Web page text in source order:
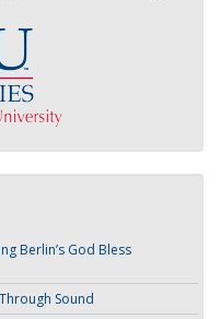
Berlin’s God Bless
Sound